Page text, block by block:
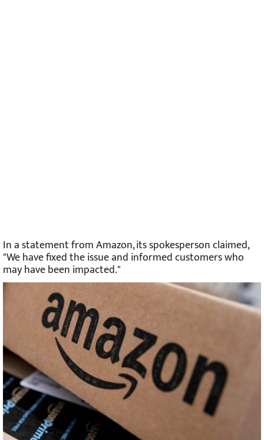
In a statement from Amazon, its spokesperson claimed,
"We have fixed the issue and informed customers who
may have been impacted."